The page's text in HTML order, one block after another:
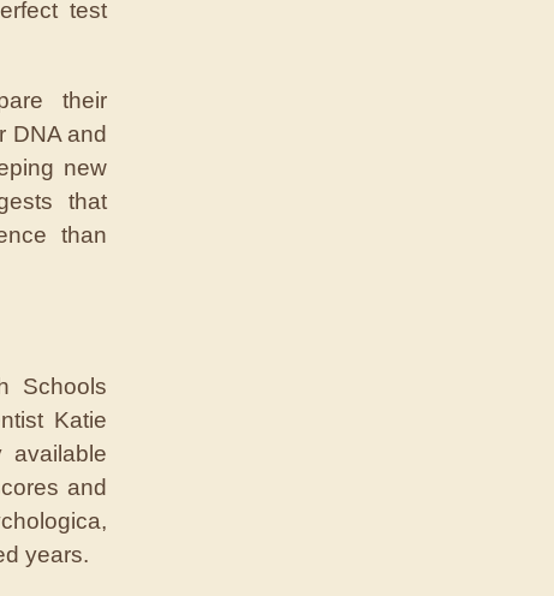
test
their
DNA and
new
that
than
Schools
Katie
available
and
years.